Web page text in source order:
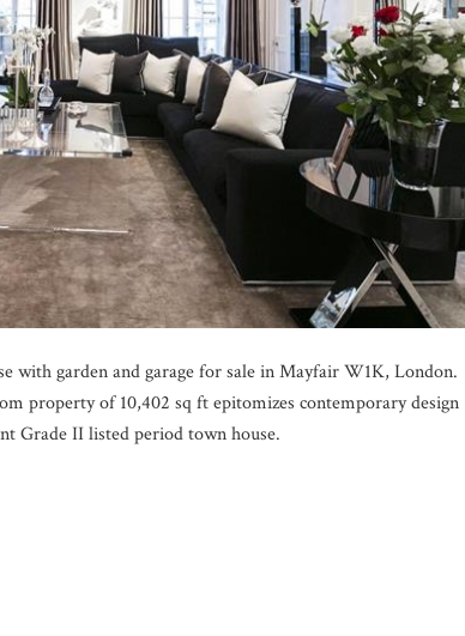
with garden and garage for sale in Mayfair W1K, London.
property of 10,402 sq ft epitomizes contemporary design
Grade II listed period town house.